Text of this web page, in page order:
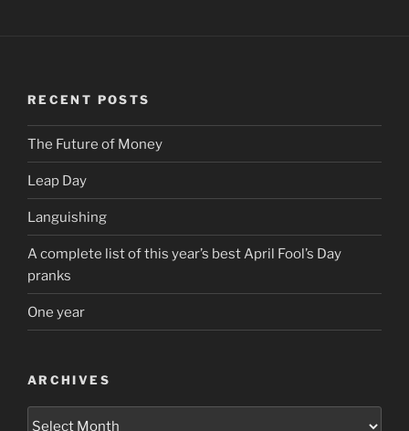
RECENT POSTS
The Future of Money
Leap Day
Languishing
A complete list of this year’s best April Fool’s Day
pranks
One year
ARCHIVES
Archives